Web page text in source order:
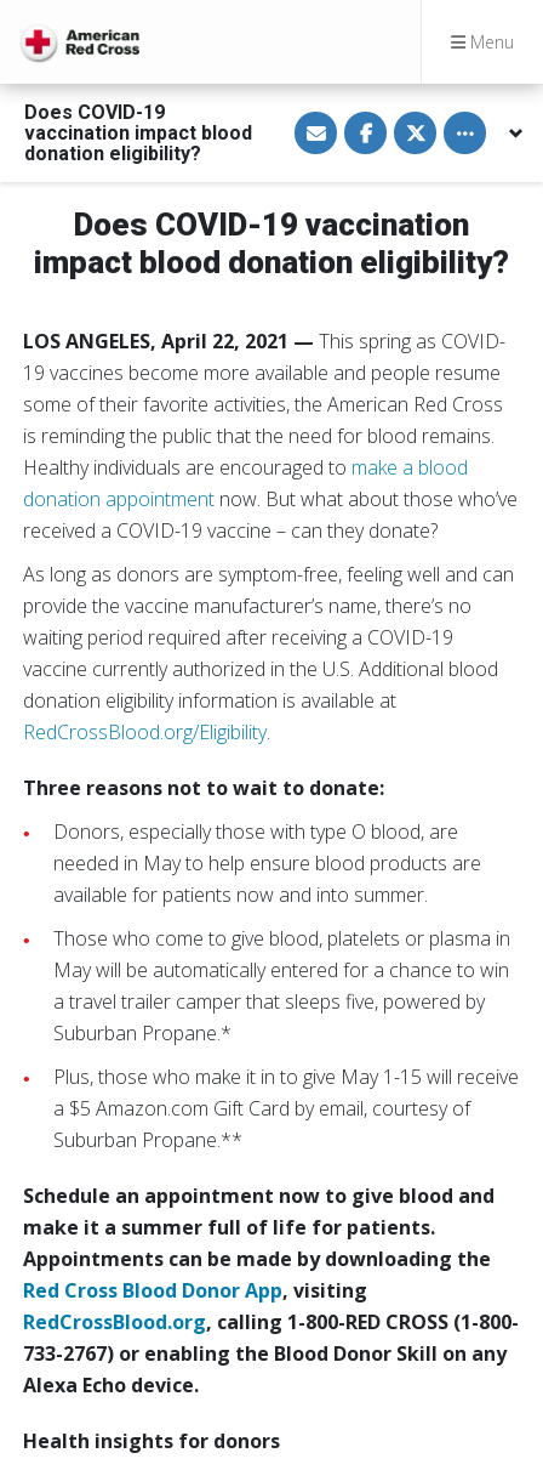
Menu
Does COVID-19
vaccination impact blood
donation eligibility?
S
h
a
e
i
a
E
m
S
h
a
e
n
F
a
c
o
k
S
h
a
e
n
T
w
i
r
Toggle
Does COVID-19 vaccination
impact blood donation eligibility?
LOS ANGELES, April 22, 2021 — This spring as COVID-
19 vaccines become more available and people resume
some of their favorite activities, the American Red Cross
is reminding the public that the need for blood remains.
Healthy individuals are encouraged to make a blood
donation appointment now. But what about those who’ve
received a COVID-19 vaccine – can they donate?
As long as donors are symptom-free, feeling well and can
provide the vaccine manufacturer’s name, there’s no
waiting period required after receiving a COVID-19
vaccine currently authorized in the U.S. Additional blood
donation eligibility information is available at
RedCrossBlood.org/Eligibility.
Three reasons not to wait to donate:
Donors, especially those with type O blood, are
needed in May to help ensure blood products are
available for patients now and into summer.
Those who come to give blood, platelets or plasma in
May will be automatically entered for a chance to win
a travel trailer camper that sleeps five, powered by
Suburban Propane.*
Plus, those who make it in to give May 1-15 will receive
a $5 Amazon.com Gift Card by email, courtesy of
Suburban Propane.**
Schedule an appointment now to give blood and
make it a summer full of life for patients.
Appointments can be made by downloading the
Red Cross Blood Donor App, visiting
RedCrossBlood.org, calling 1-800-RED CROSS (1-800-
733-2767) or enabling the Blood Donor Skill on any
Alexa Echo device.
Health insights for donors